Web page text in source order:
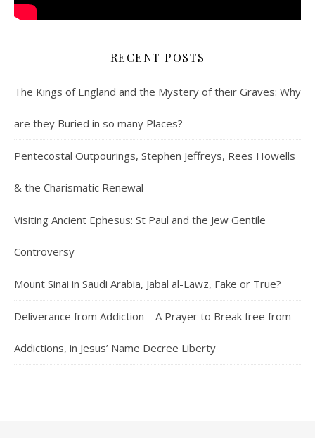
RECENT POSTS
The Kings of England and the Mystery of their Graves: Why
are they Buried in so many Places?
Pentecostal Outpourings, Stephen Jeffreys, Rees Howells
& the Charismatic Renewal
Visiting Ancient Ephesus: St Paul and the Jew Gentile
Controversy
Mount Sinai in Saudi Arabia, Jabal al-Lawz, Fake or True?
Deliverance from Addiction – A Prayer to Break free from
Addictions, in Jesus’ Name Decree Liberty